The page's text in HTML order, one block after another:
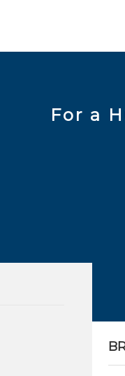
For a